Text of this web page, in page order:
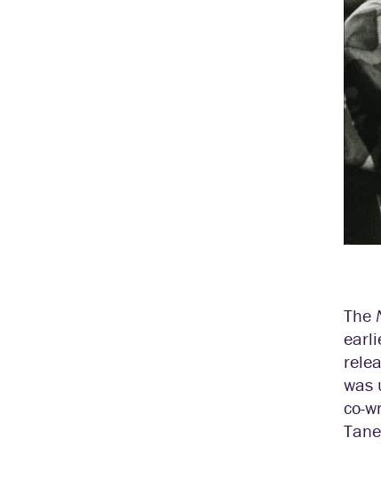
The
was
co-